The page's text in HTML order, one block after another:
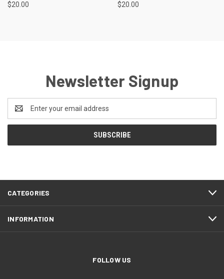
$20.00 $20.00
Newsletter Signup
Email
Address
CATEGORIES
INFORMATION
FOLLOW US